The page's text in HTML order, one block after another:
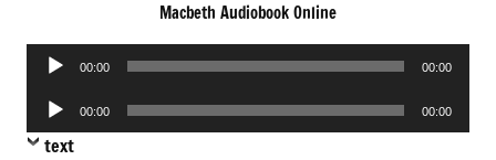
Macbeth Audiobook Online
Audio
00:00 00:00
Audio
Player
00:00 00:00
text